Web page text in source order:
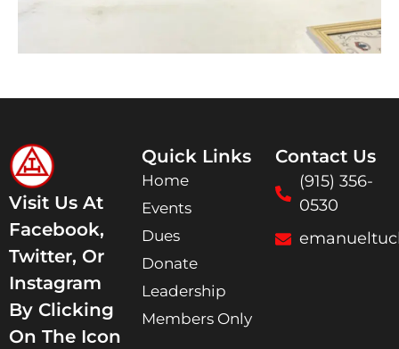
Visit Us At
Facebook,
Twitter, Or
Instagram
By Clicking
On The Icon
Quick Links
Home
Events
Dues
Donate
Leadership
Members Only
Contact Us
(915) 356-
0530